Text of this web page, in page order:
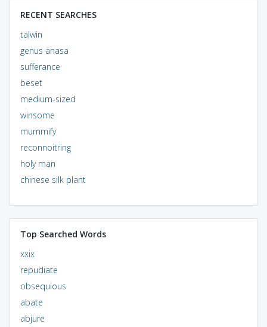
RECENT SEARCHES
talwin
genus anasa
sufferance
beset
medium-sized
winsome
mummify
reconnoitring
holy man
chinese silk plant
Top Searched Words
xxix
repudiate
obsequious
abate
abjure